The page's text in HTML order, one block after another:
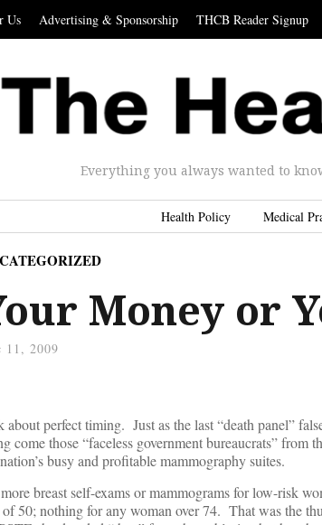
Us Advertising & Sponsorship THCB Reader Signup
Everything you always wanted to
Health Policy Medical
Money or
11, 2009
about perfect timing. Just as the last “death panel”
come those “faceless government bureaucrats” from
busy and profitable mammography suites.
breast self-exams or mammograms for low-risk
of 50; nothing for any woman over 74. That was the